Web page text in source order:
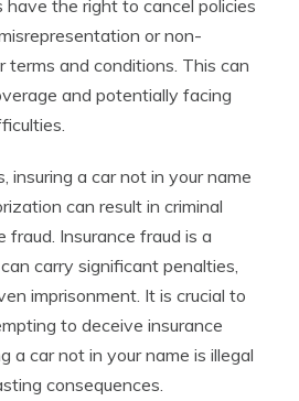
have the right to cancel policies
or non-
terms and conditions. This can
and potentially facing
insuring a car not in your name
can result in criminal
fraud. Insurance fraud is a
carry significant penalties,
imprisonment. It is crucial to
to deceive insurance
a car not in your name is illegal
consequences.